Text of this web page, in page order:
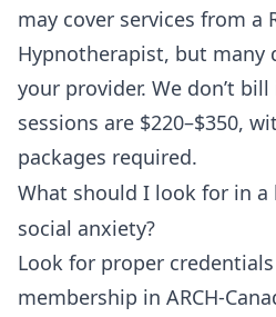
may cover services from a
Hypnotherapist, but many
your provider. We don’t
sessions are $220–$350,
packages required.
What should I look for in
social anxiety?
Look for proper credentials
membership in ARCH-